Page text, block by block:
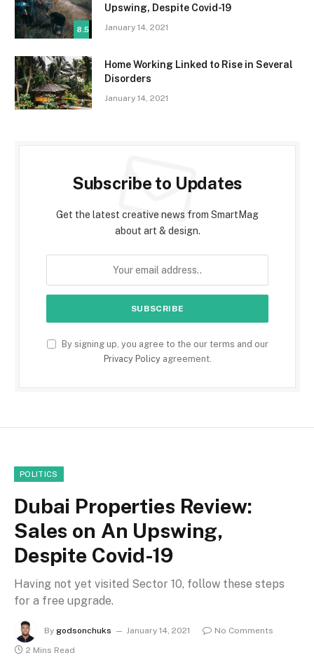
8.5
Upswing, Despite Covid-19
January 14, 2021
Home Working Linked to Rise in Several
Disorders
January 14, 2021
Subscribe to Updates
Get the latest creative news from SmartMag
about art & design.
By signing up, you agree to the our terms and our
Privacy Policyagreement.
POLITICS
Dubai Properties Review:
Sales on An Upswing,
Despite Covid-19
Having not yet visited Sector 10, follow these steps
for a free upgrade.
By godsonchuks January 14, 2021
No Comments
2 Mins Read